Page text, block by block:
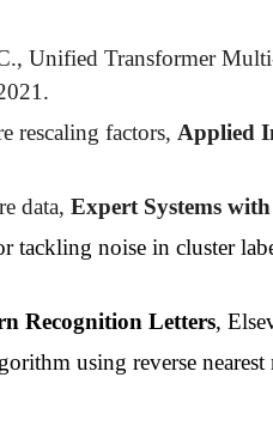
Unified Transformer
rescaling factors, Applied
data, Expert Systems
tackling noise in cluster
Recognition Letters,
using reverse